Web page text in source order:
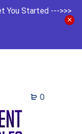
You Started --->>>
0